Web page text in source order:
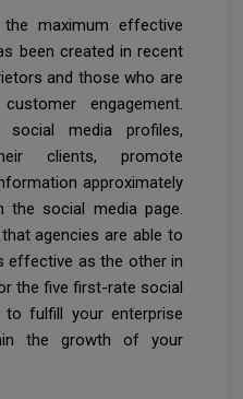
maximum effective
been created in recent
and those who are
engagement.
social media profiles,
clients, promote
approximately
the social media page.
agencies are able to
effective as the other in
the five first-rate social
fulfill your enterprise
the growth of your